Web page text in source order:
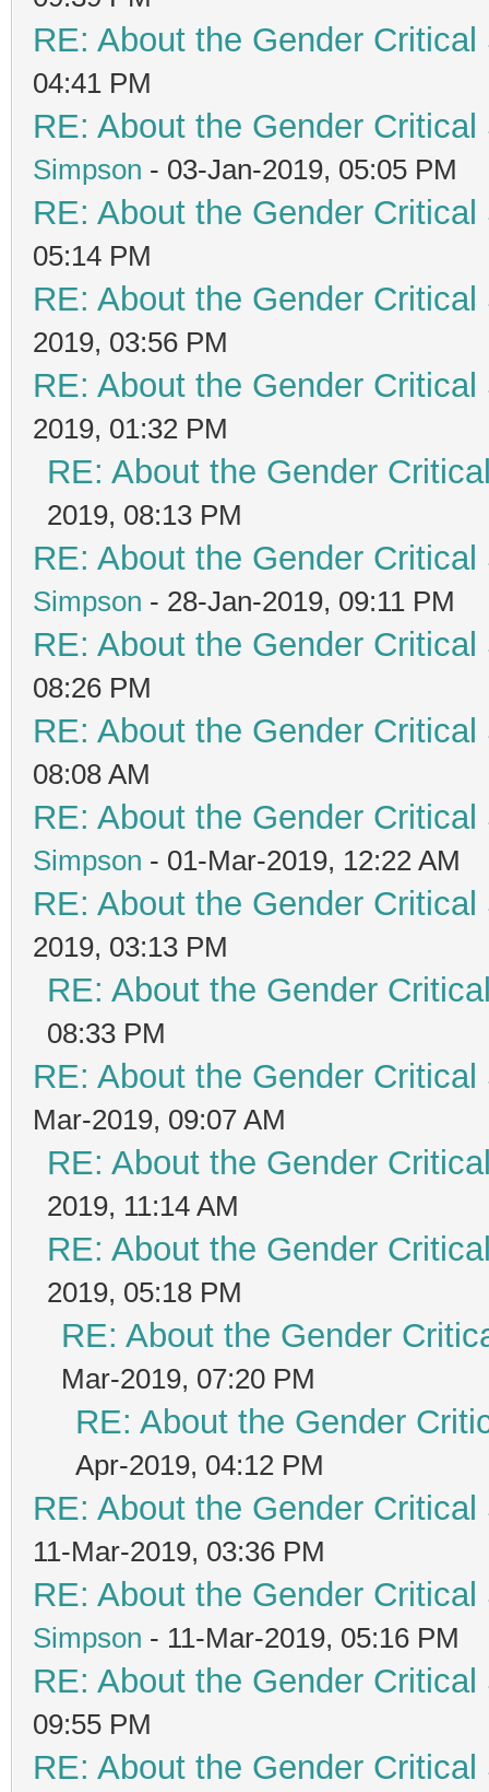
RE: About the Gender
04:41 PM
RE: About the Gender
Simpson - 03-Jan-2019, 05:05 PM
RE: About the Gender
05:14 PM
RE: About the Gender
2019, 03:56 PM
RE: About the Gender
2019, 01:32 PM
RE: About the Gender
2019, 08:13 PM
RE: About the Gender
Simpson - 28-Jan-2019, 09:11 PM
RE: About the Gender
08:26 PM
RE: About the Gender
08:08 AM
RE: About the Gender
Simpson - 01-Mar-2019, 12:22 AM
RE: About the Gender
2019, 03:13 PM
RE: About the Gender
08:33 PM
RE: About the Gender
Mar-2019, 09:07 AM
RE: About the Gender
2019, 11:14 AM
RE: About the Gender
2019, 05:18 PM
RE: About the Gender
Mar-2019, 07:20 PM
RE: About the Gender
Apr-2019, 04:12 PM
RE: About the Gender
11-Mar-2019, 03:36 PM
RE: About the Gender
Simpson - 11-Mar-2019, 05:16 PM
RE: About the Gender
09:55 PM
RE: About the Gender